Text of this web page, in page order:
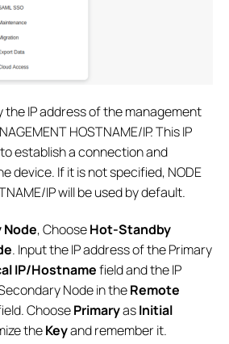
the IP address of the management
HOSTNAME/IP. This IP
establish a connection and
device. If it is not specified, NODE
IP will be used by default.
Node, ChooseHot-Standby
. Input the IP address of the Primary
IP/Hostnamefield and the IP
Node in theRemote
ChoosePrimaryasInitial
theKeyand remember it.